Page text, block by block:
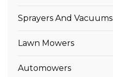
Sprayers And Vacuums
Lawn Mowers
Automowers